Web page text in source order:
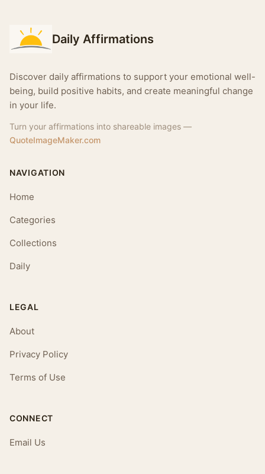
Daily Affirmations
Discover daily affirmations to support your emotional well-
being, build positive habits, and create meaningful change
in your life.
Turn your affirmations into shareable images —
QuoteImageMaker.com
NAVIGATION
Home
Categories
Collections
Daily
LEGAL
About
Privacy Policy
Terms of Use
CONNECT
Email Us